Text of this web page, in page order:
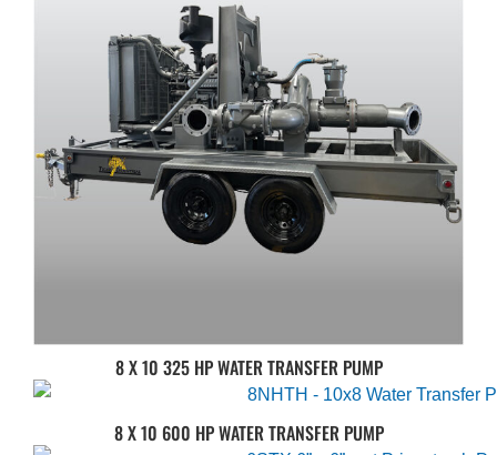
8 X 10 325 HP WATER TRANSFER PUMP
8 X 10 600 HP WATER TRANSFER PUMP